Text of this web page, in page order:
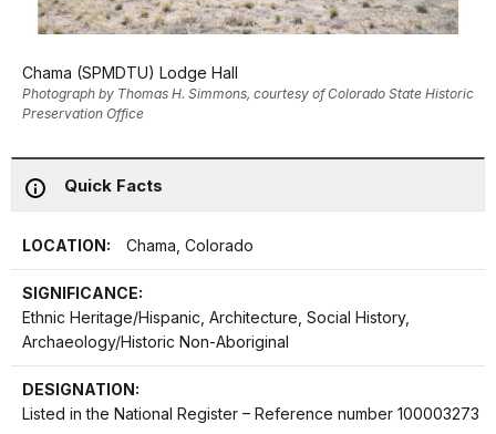
Chama (SPMDTU) Lodge Hall
Photograph by Thomas H. Simmons, courtesy of Colorado State Historic
Preservation Office
Quick Facts
LOCATION: Chama, Colorado
SIGNIFICANCE:
Ethnic Heritage/Hispanic, Architecture, Social History,
Archaeology/Historic Non-Aboriginal
DESIGNATION:
Listed in the National Register – Reference number 100003273